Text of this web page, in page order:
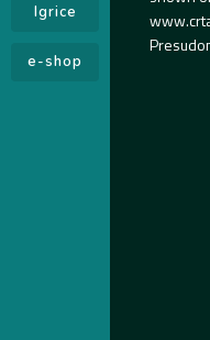
Igrice
e-shop